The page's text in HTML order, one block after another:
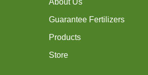
About Us
Guarantee Fertilizers
Products
Store